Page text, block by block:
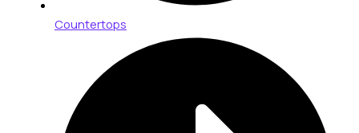
Countertops